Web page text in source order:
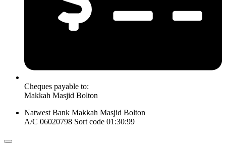
Cheques payable to:
Makkah Masjid Bolton
Natwest Bank Makkah Masjid Bolton
A/C 06020798 Sort code 01:30:99